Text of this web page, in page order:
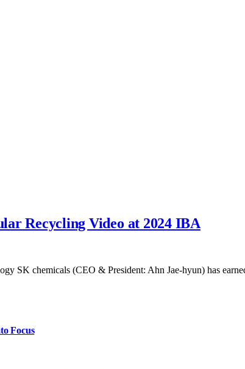
Recycling Video at 2024 IBA
SK chemicals (CEO & President: Ahn Jae-hyun) has
Focus